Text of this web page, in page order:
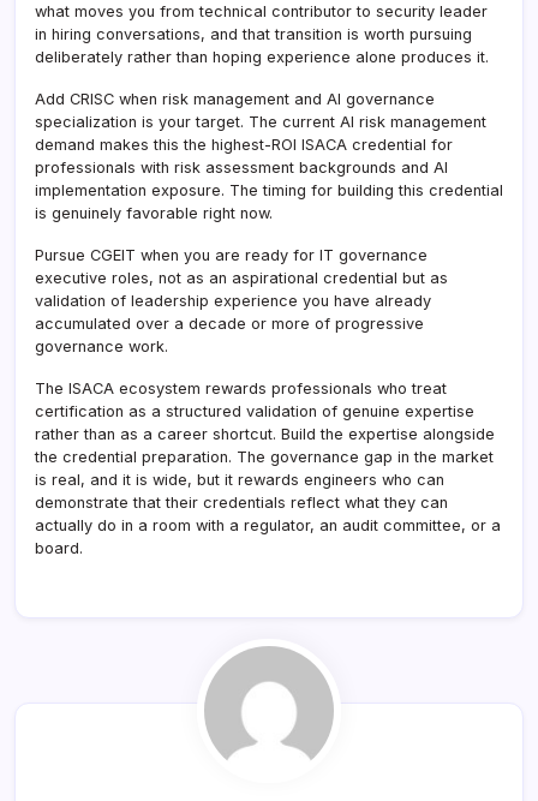
what moves you from technical contributor to security leader
in hiring conversations, and that transition is worth pursuing
deliberately rather than hoping experience alone produces it.
Add CRISC when risk management and AI governance
specialization is your target. The current AI risk management
demand makes this the highest-ROI ISACA credential for
professionals with risk assessment backgrounds and AI
implementation exposure. The timing for building this credential
is genuinely favorable right now.
Pursue CGEIT when you are ready for IT governance
executive roles, not as an aspirational credential but as
validation of leadership experience you have already
accumulated over a decade or more of progressive
governance work.
The ISACA ecosystem rewards professionals who treat
certification as a structured validation of genuine expertise
rather than as a career shortcut. Build the expertise alongside
the credential preparation. The governance gap in the market
is real, and it is wide, but it rewards engineers who can
demonstrate that their credentials reflect what they can
actually do in a room with a regulator, an audit committee, or a
board.